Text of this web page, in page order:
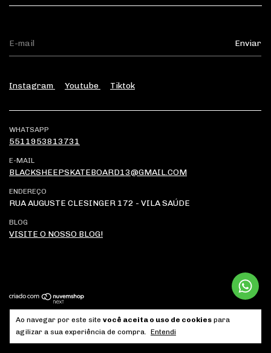
Ao navegar por este site você aceita o uso de cookies para
agilizar a sua experiência de compra. Entendi
Instagram Youtube Tiktok
WHATSAPP
5511953813731
E-MAIL
BLACKSHEEPSKATEBOARD13@GMAIL.COM
ENDEREÇO
RUA AUGUSTE CLESINGER 172 - VILA SAÚDE
BLOG
VISITE O NOSSO BLOG!
Copyright Brutus Comércio de Artigos Esportivos LTDA -
04268315000175 - 2026. Todos os direitos reservados.